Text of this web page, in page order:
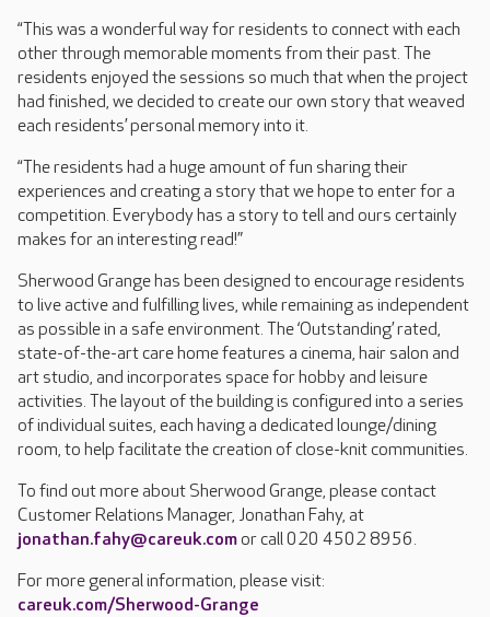
“This was a wonderful way for residents to connect with each
other through memorable moments from their past. The
residents enjoyed the sessions so much that when the project
had finished, we decided to create our own story that weaved
each residents’ personal memory into it.
“The residents had a huge amount of fun sharing their
experiences and creating a story that we hope to enter for a
competition. Everybody has a story to tell and ours certainly
makes for an interesting read!”
Sherwood Grange has been designed to encourage residents
to live active and fulfilling lives, while remaining as independent
as possible in a safe environment. The ‘Outstanding’ rated,
state-of-the-art care home features a cinema, hair salon and
art studio, and incorporates space for hobby and leisure
activities. The layout of the building is configured into a series
of individual suites, each having a dedicated lounge/dining
room, to help facilitate the creation of close-knit communities.
To find out more about Sherwood Grange, please contact
Customer Relations Manager, Jonathan Fahy, at
jonathan.fahy@careuk.com or call 020 4502 8956.
For more general information, please visit:
careuk.com/Sherwood-Grange